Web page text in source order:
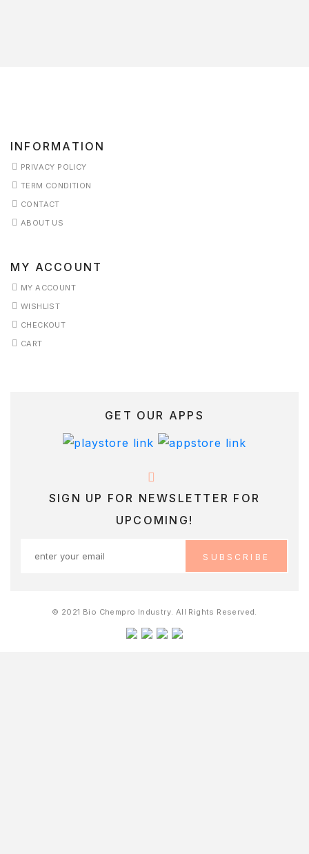
INFORMATION
PRIVACY POLICY
TERM CONDITION
CONTACT
ABOUT US
MY ACCOUNT
MY ACCOUNT
WISHLIST
CHECKOUT
CART
GET OUR APPS
SIGN UP FOR NEWSLETTER FOR
UPCOMING!
© 2021 Bio Chempro Industry. All Rights Reserved.